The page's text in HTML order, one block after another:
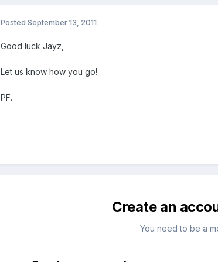
Posted September 13, 2011
Good luck Jayz,
Let us know how you go!
PF.
Create an
You need to be a